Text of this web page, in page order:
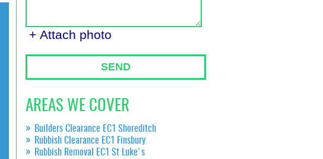
+ Attach photo
SEND
AREAS WE COVER
Builders Clearance EC1 Shoreditch
Rubbish Clearance EC1 Finsbury
Rubbish Removal EC1 St Luke's